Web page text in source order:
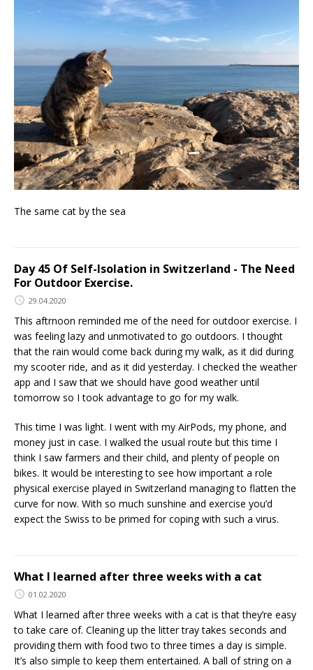
The same cat by the sea
Day 45 Of Self-Isolation in Switzerland - The Need
For Outdoor Exercise.
29.04.2020
This aftrnoon reminded me of the need for outdoor exercise. I
was feeling lazy and unmotivated to go outdoors. I thought
that the rain would come back during my walk, as it did during
my scooter ride, and as it did yesterday. I checked the weather
app and I saw that we should have good weather until
tomorrow so I took advantage to go for my walk.
This time I was light. I went with my AirPods, my phone, and
money just in case. I walked the usual route but this time I
think I saw farmers and their child, and plenty of people on
bikes. It would be interesting to see how important a role
physical exercise played in Switzerland managing to flatten the
curve for now. With so much sunshine and exercise you’d
expect the Swiss to be primed for coping with such a virus.
What I learned after three weeks with a cat
01.02.2020
What I learned after three weeks with a cat is that they’re easy
to take care of. Cleaning up the litter tray takes seconds and
providing them with food two to three times a day is simple.
It’s also simple to keep them entertained. A ball of string on a